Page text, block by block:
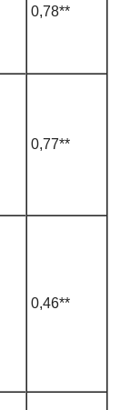
0,78**
0,77**
0,46**